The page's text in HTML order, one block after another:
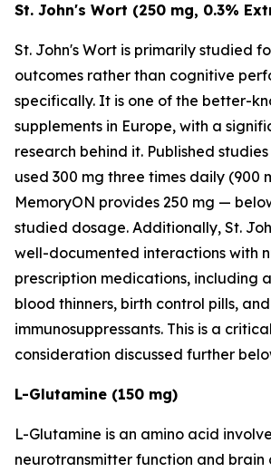
St. John's Wort (250 mg, 0.3%
St. John's Wort is primarily studied
outcomes rather than cognitive
specifically. It is one of the better-
supplements in Europe, with a
research behind it. Published
used 300 mg three times daily (900
MemoryON provides 250 mg —
studied dosage. Additionally, St.
well-documented interactions with
prescription medications, including
blood thinners, birth control pills, and
immunosuppressants. This is a
consideration discussed further
L-Glutamine (150 mg)
L-Glutamine is an amino acid
neurotransmitter function and brain